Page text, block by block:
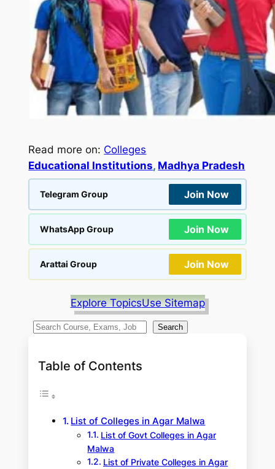
Read more on: Colleges
Educational Institutions, Madhya Pradesh
Telegram Group Join Now
WhatsApp Group Join Now
Arattai Group Join Now
Explore TopicsUse Sitemap
S
a
Search
Table of Contents
List of Colleges in Agar Malwa
List of Govt Colleges in Agar
Malwa
List of Private Colleges in Agar